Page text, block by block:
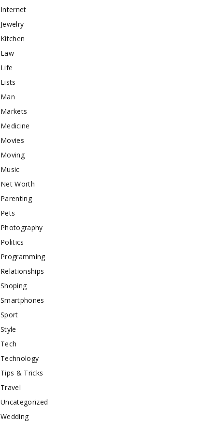
Internet
Jewelry
Kitchen
Law
Life
Lists
Man
Markets
Medicine
Movies
Moving
Music
Net Worth
Parenting
Pets
Photography
Politics
Programming
Relationships
Shoping
Smartphones
Sport
Style
Tech
Technology
Tips & Tricks
Travel
Uncategorized
Wedding